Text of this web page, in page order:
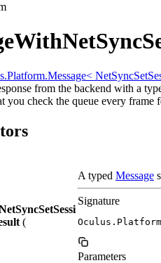
from the backend with a
you check the queue every frame
(
A typed Message
Signature
Parameters